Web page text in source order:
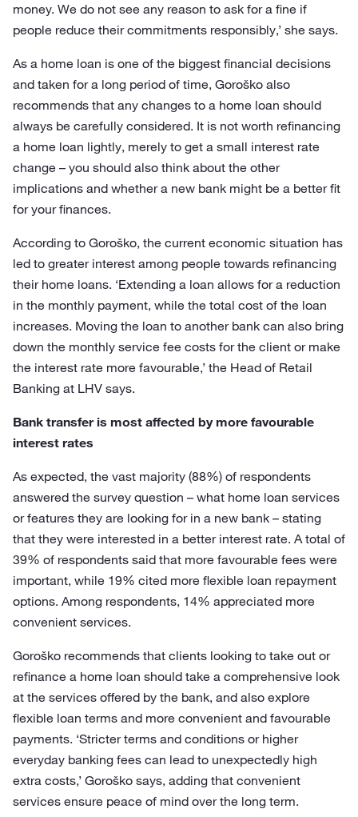
money. We do not see any reason to ask for a fine if
people reduce their commitments responsibly,’ she says.
As a home loan is one of the biggest financial decisions
and taken for a long period of time, Goroško also
recommends that any changes to a home loan should
always be carefully considered. It is not worth refinancing
a home loan lightly, merely to get a small interest rate
change – you should also think about the other
implications and whether a new bank might be a better fit
for your finances.
According to Goroško, the current economic situation has
led to greater interest among people towards refinancing
their home loans. ‘Extending a loan allows for a reduction
in the monthly payment, while the total cost of the loan
increases. Moving the loan to another bank can also bring
down the monthly service fee costs for the client or make
the interest rate more favourable,’ the Head of Retail
Banking at LHV says.
Bank transfer is most affected by more favourable
interest rates
As expected, the vast majority (88%) of respondents
answered the survey question – what home loan services
or features they are looking for in a new bank – stating
that they were interested in a better interest rate. A total of
39% of respondents said that more favourable fees were
important, while 19% cited more flexible loan repayment
options. Among respondents, 14% appreciated more
convenient services.
Goroško recommends that clients looking to take out or
refinance a home loan should take a comprehensive look
at the services offered by the bank, and also explore
flexible loan terms and more convenient and favourable
payments. ‘Stricter terms and conditions or higher
everyday banking fees can lead to unexpectedly high
extra costs,’ Goroško says, adding that convenient
services ensure peace of mind over the long term.